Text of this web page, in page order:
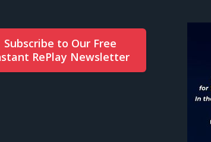
Subscribe to Our Free
RePlay Newsletter